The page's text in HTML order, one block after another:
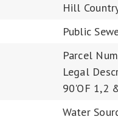
Hill
Public
Parcel
Legal
90'OF 1,2
Water